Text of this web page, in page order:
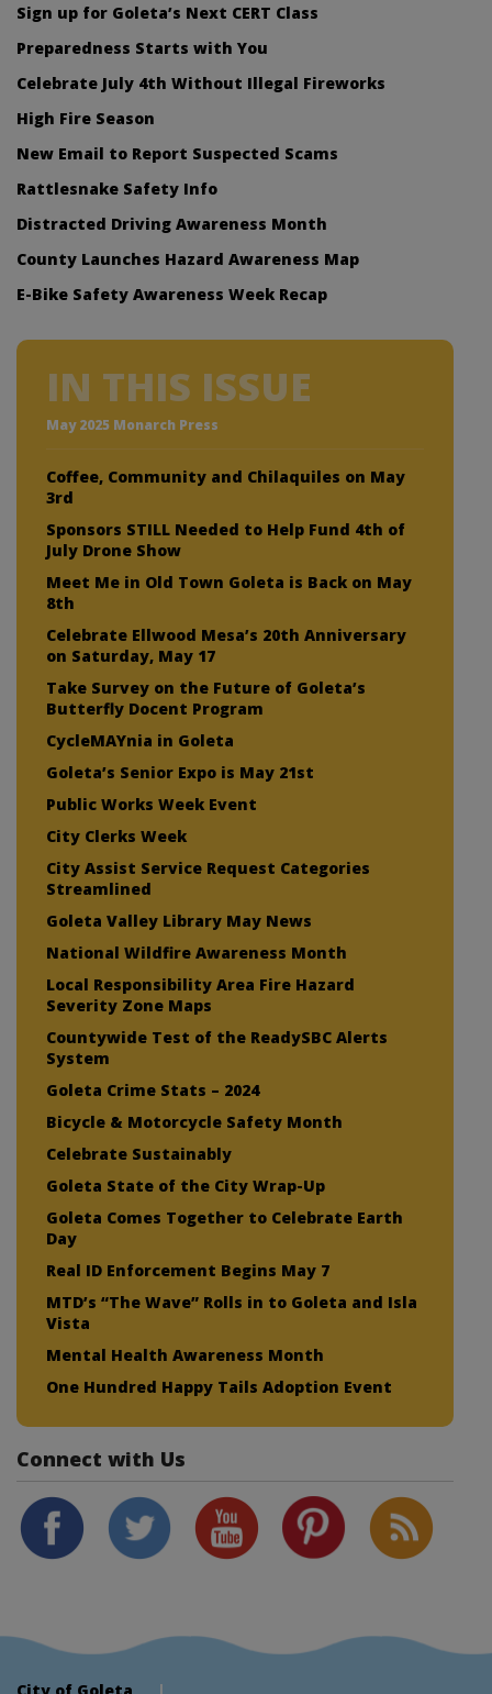
Sign up for Goleta’s Next CERT Class
Preparedness Starts with You
Celebrate July 4th Without Illegal Fireworks
High Fire Season
New Email to Report Suspected Scams
Rattlesnake Safety Info
Distracted Driving Awareness Month
County Launches Hazard Awareness Map
E-Bike Safety Awareness Week Recap
IN THIS ISSUE
May 2025 Monarch Press
Coffee, Community and Chilaquiles on May
3rd
Sponsors STILL Needed to Help Fund 4th of
July Drone Show
Meet Me in Old Town Goleta is Back on May
8th
Celebrate Ellwood Mesa’s 20th Anniversary
on Saturday, May 17
Take Survey on the Future of Goleta’s
Butterfly Docent Program
CycleMAYnia in Goleta
Goleta’s Senior Expo is May 21st
Public Works Week Event
City Clerks Week
City Assist Service Request Categories
Streamlined
Goleta Valley Library May News
National Wildfire Awareness Month
Local Responsibility Area Fire Hazard
Severity Zone Maps
Countywide Test of the ReadySBC Alerts
System
Goleta Crime Stats – 2024
Bicycle & Motorcycle Safety Month
Celebrate Sustainably
Goleta State of the City Wrap-Up
Goleta Comes Together to Celebrate Earth
Day
Real ID Enforcement Begins May 7
MTD’s “The Wave” Rolls in to Goleta and Isla
Vista
Mental Health Awareness Month
One Hundred Happy Tails Adoption Event
Connect with Us